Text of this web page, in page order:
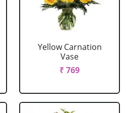
Yellow Carnation
Vase
₹ 769